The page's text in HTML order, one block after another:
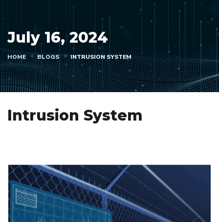
July 16, 2024
HOME BLOGS INTRUSION SYSTEM
Intrusion System